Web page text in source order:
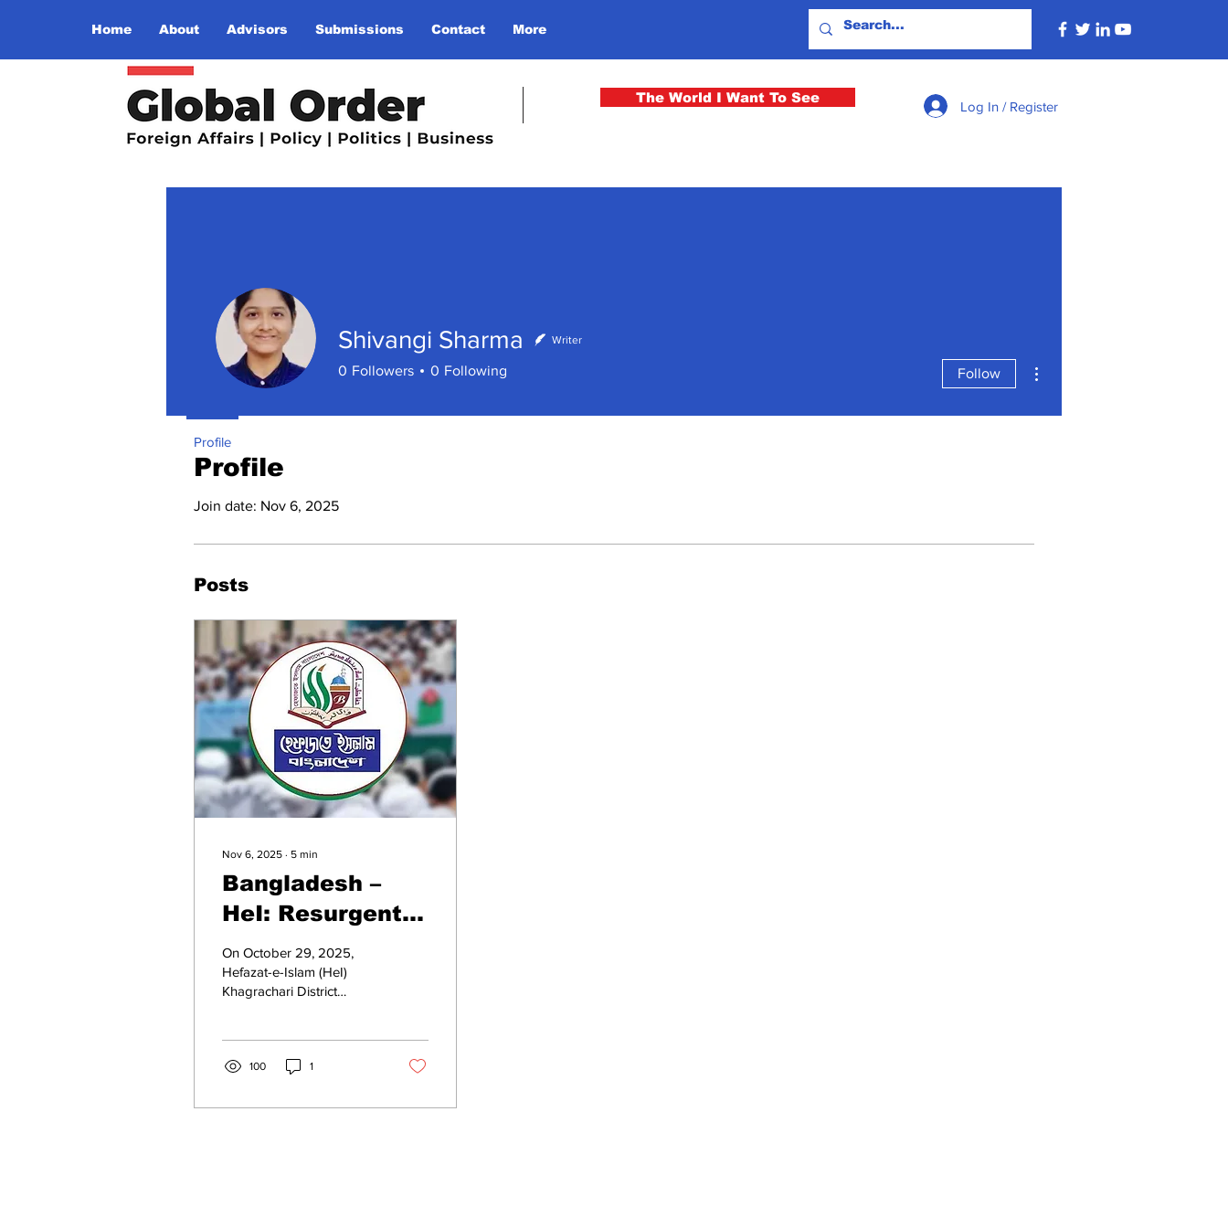
Home About Advisors Submissions Contact More
The World I Want To See
Log In / Register
Profile
Join date: Nov 6, 2025
Posts
Nov 6, 2025 ∙ 5 min
Bangladesh –
HeI: Resurgent
Islamism
On October 29, 2025,
Hefazat-e-Islam (HeI)
Khagrachari District
International Society for
(ISKCON), claiming that it
100 1
Shivangi Sharma Writer
0 Followers 0 Following Follow
Profile